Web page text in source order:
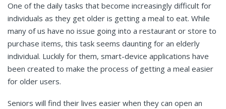
One of the daily tasks that become increasingly difficult for
individuals as they get older is getting a meal to eat. While
many of us have no issue going into a restaurant or store to
purchase items, this task seems daunting for an elderly
individual. Luckily for them, smart-device applications have
been created to make the process of getting a meal easier
for older users.
Seniors will find their lives easier when they can open an